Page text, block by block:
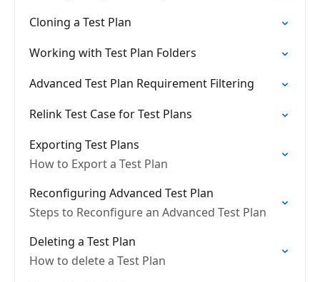
Cloning a Test Plan
Working with Test Plan Folders
Advanced Test Plan Requirement Filtering
Relink Test Case for Test Plans
Exporting Test Plans
How to Export a Test Plan
Reconfiguring Advanced Test Plan
Steps to Reconfigure an Advanced Test Plan
Deleting a Test Plan
How to delete a Test Plan